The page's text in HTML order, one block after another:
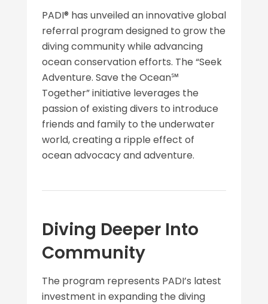
PADI® has unveiled an innovative global
referral program designed to grow the
diving community while advancing
ocean conservation efforts. The “Seek
Adventure. Save the Ocean℠
Together” initiative leverages the
passion of existing divers to introduce
friends and family to the underwater
world, creating a ripple effect of
ocean advocacy and adventure.
Diving Deeper Into
Community
The program represents PADI’s latest
investment in expanding the diving